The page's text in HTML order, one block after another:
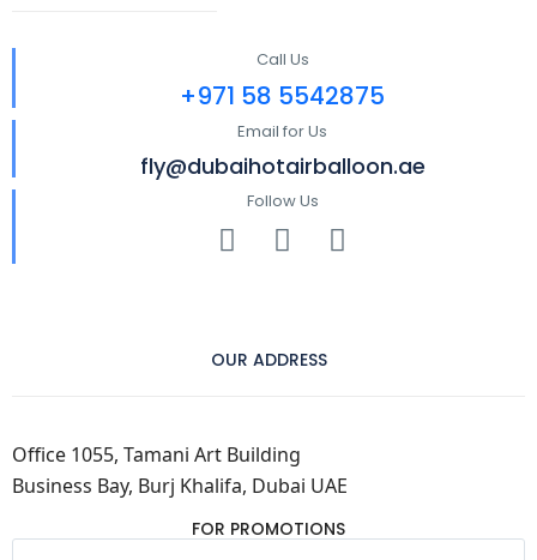
Call Us
+971 58 5542875
Email for Us
fly@dubaihotairballoon.ae
Follow Us
OUR ADDRESS
Office 1055, Tamani Art Building
Business Bay, Burj Khalifa, Dubai UAE
FOR PROMOTIONS